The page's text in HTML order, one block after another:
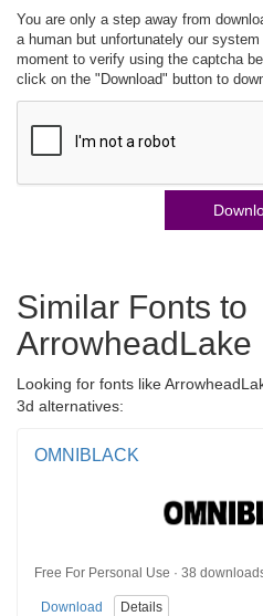
You are only a step away from
a human but unfortunately our
moment to verify using the captcha
click on the "Download" button to
Similar Fonts to
ArrowheadLake
Looking for fonts like
3d alternatives:
OMNIBLACK
Free For Personal Use · 38
Download Details